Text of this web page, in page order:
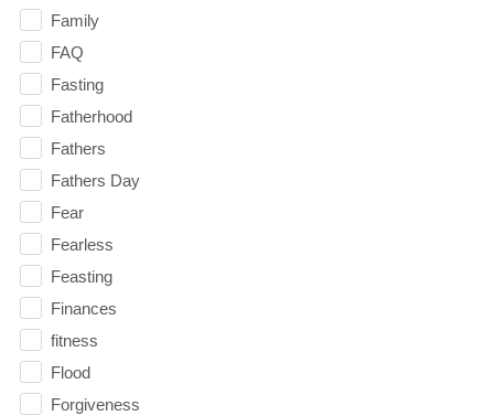
Family
FAQ
Fasting
Fatherhood
Fathers
Fathers Day
Fear
Fearless
Feasting
Finances
fitness
Flood
Forgiveness